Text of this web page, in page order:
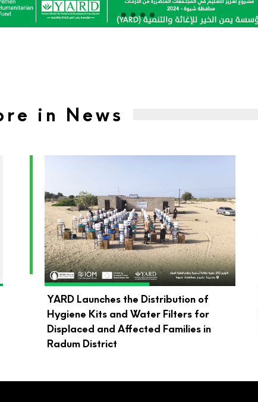
in News
YARD Launches the Distribution of
Hygiene Kits and Water Filters for
Displaced and Affected Families in
Radum District